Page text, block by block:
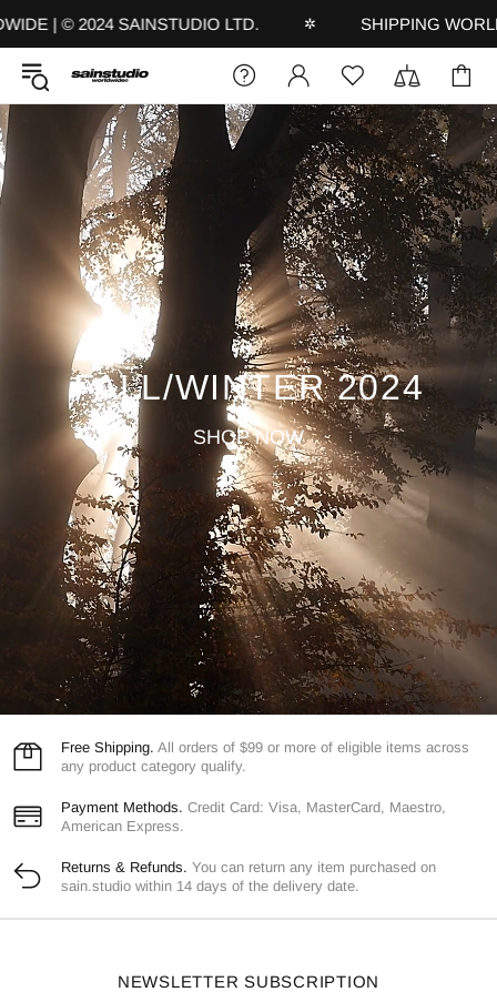
| © 2024 SAINSTUDIO LTD. SHIPPING
FALL/WINTER 2024
SHOP NOW
Free Shipping. All orders of $99 or more of eligible items across
any product category qualify.
Payment Methods. Credit Card: Visa, MasterCard, Maestro,
American Express.
Returns & Refunds. You can return any item purchased on
sain.studio within 14 days of the delivery date.
NEWSLETTER SUBSCRIPTION